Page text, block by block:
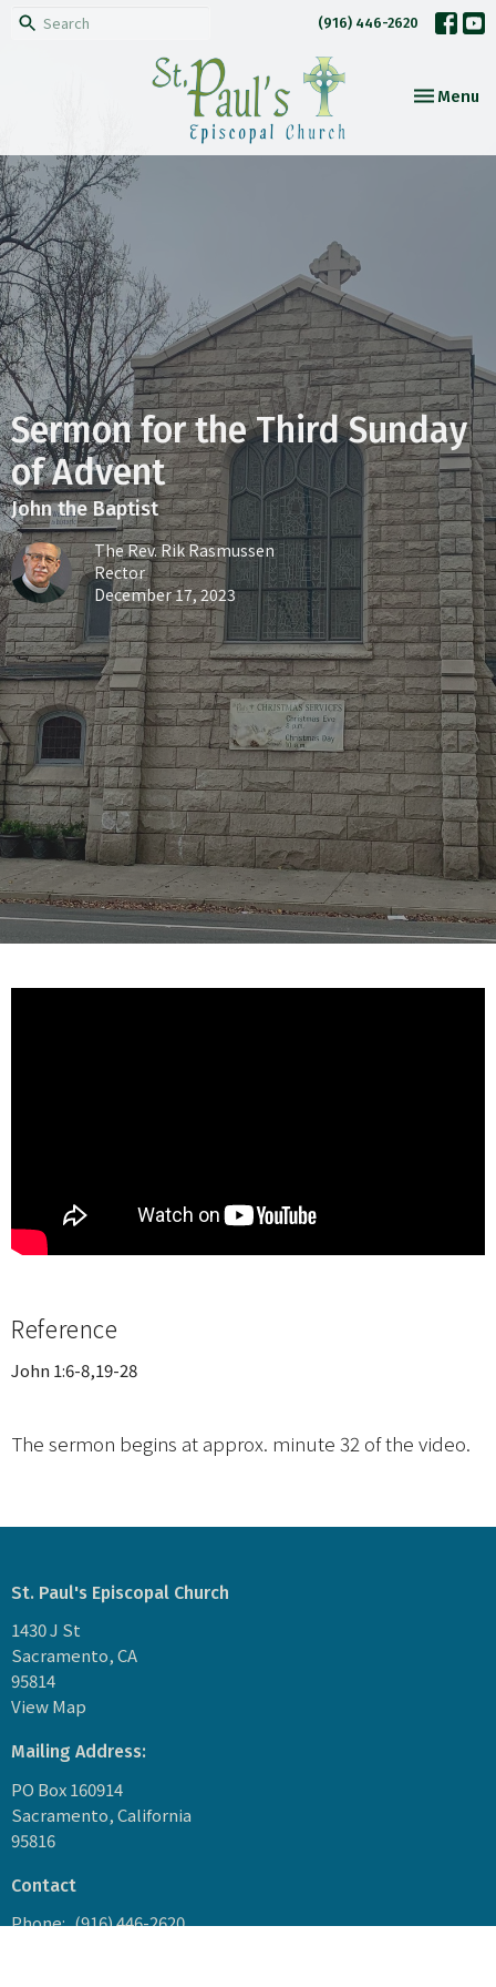
(916) 446-2620
Toggle
Menu
Sermon for the Third Sunday
of Advent
John the Baptist
The Rev. Rik Rasmussen
Rector
December 17, 2023
Reference
John 1:6-8,19-28
The sermon begins at approx. minute 32 of the video.
St. Paul's Episcopal Church
1430 J St
Sacramento, CA
95814
View Map
Mailing Address:
PO Box 160914
Sacramento, California
95816
Contact
Phone: (916) 446-2620